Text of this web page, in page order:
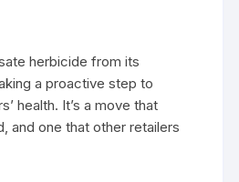
herbicide from its
a proactive step to
health. It’s a move that
and one that other retailers